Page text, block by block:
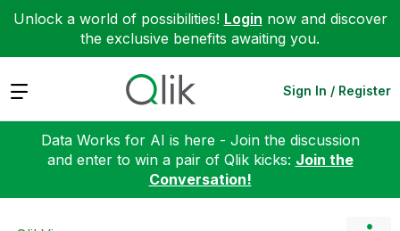
Unlock a world of possibilities! Login now and discover
the exclusive benefits awaiting you.
Expand Sign In / Register
Data Works for AI is here - Join the discussion
and enter to win a pair of Qlik kicks: Join the
Conversation!